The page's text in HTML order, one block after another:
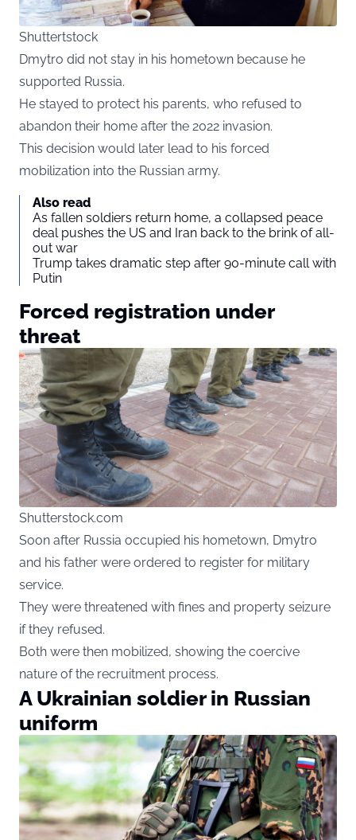
Shuttertstock
Dmytro did not stay in his hometown because he
supported Russia.
He stayed to protect his parents, who refused to
abandon their home after the 2022 invasion.
This decision would later lead to his forced
mobilization into the Russian army.
Also read
As fallen soldiers return home, a collapsed peace
deal pushes the US and Iran back to the brink of all-
out war
Trump takes dramatic step after 90-minute call with
Putin
Forced registration under
threat
Shutterstock.com
Soon after Russia occupied his hometown, Dmytro
and his father were ordered to register for military
service.
They were threatened with fines and property seizure
if they refused.
Both were then mobilized, showing the coercive
nature of the recruitment process.
A Ukrainian soldier in Russian
uniform